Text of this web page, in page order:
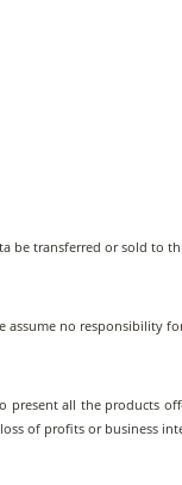
be transferred or sold to
assume no responsibility
all the products
of profits or business